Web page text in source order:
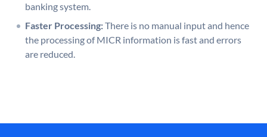
banking system.
Faster Processing:There is no manual input and hence
the processing of MICR information is fast and errors
are reduced.